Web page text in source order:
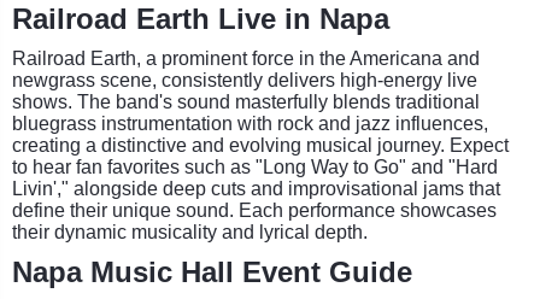
Railroad Earth Live in Napa
Railroad Earth, a prominent force in the Americana and
newgrass scene, consistently delivers high-energy live
shows. The band's sound masterfully blends traditional
bluegrass instrumentation with rock and jazz influences,
creating a distinctive and evolving musical journey. Expect
to hear fan favorites such as "Long Way to Go" and "Hard
Livin'," alongside deep cuts and improvisational jams that
define their unique sound. Each performance showcases
their dynamic musicality and lyrical depth.
Napa Music Hall Event Guide